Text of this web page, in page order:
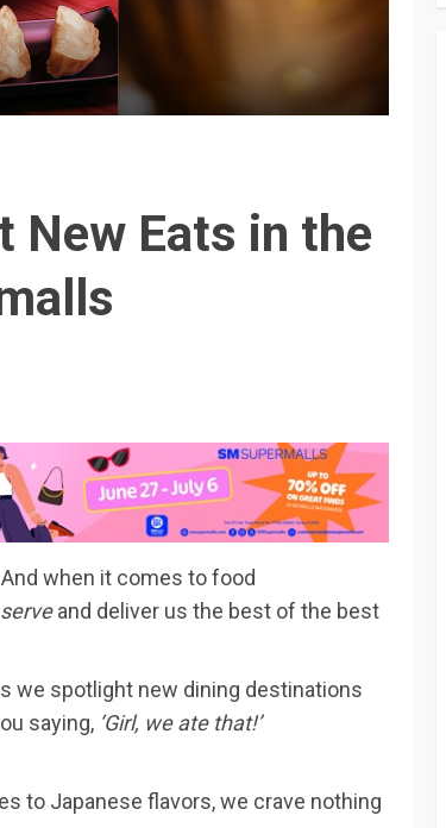
New Eats in the
when it comes to food
serveand deliver us the best of the best
we spotlight new dining destinations
saying, ‘Girl, we ate that!’
to Japanese flavors, we crave nothing